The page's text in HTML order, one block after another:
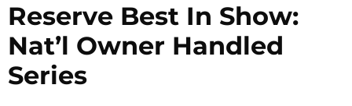
Reserve Best In Show:
Nat’l Owner Handled
Series